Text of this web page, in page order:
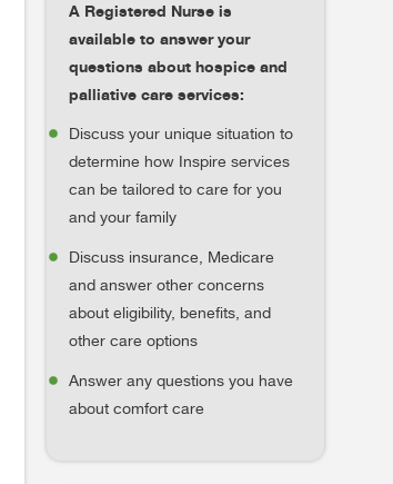
A Registered Nurse is
available to answer your
questions about hospice and
palliative care services:
Discuss your unique situation to
determine how Inspire services
can be tailored to care for you
and your family
Discuss insurance, Medicare
and answer other concerns
about eligibility, benefits, and
other care options
Answer any questions you have
about comfort care